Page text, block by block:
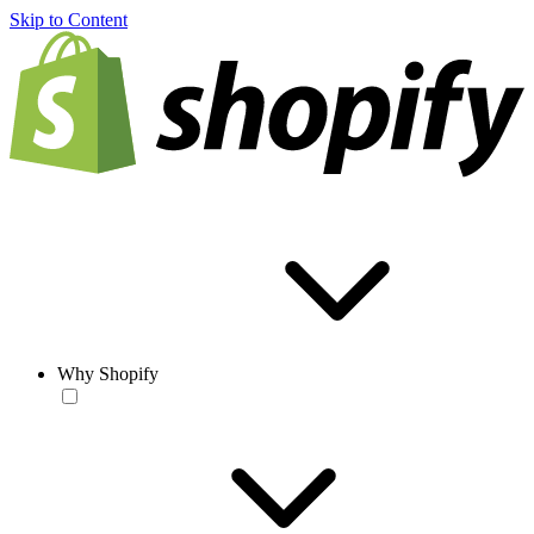
Skip to Content
Why Shopify